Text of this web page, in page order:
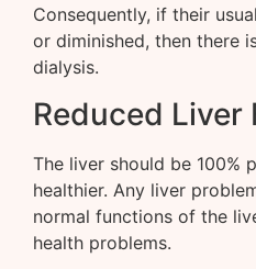
Consequently, if their
or diminished, then there
dialysis.
Reduced Liver
The liver should be 100%
healthier. Any liver
normal functions of the
health problems.